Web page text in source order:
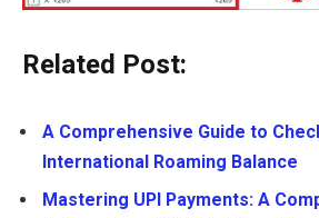
Related Post:
A Comprehensive Guide to
International Roaming Balance
Mastering UPI Payments: A